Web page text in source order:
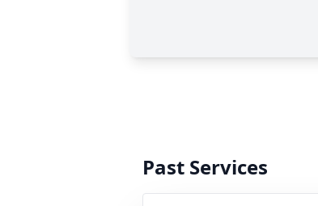
Past Services